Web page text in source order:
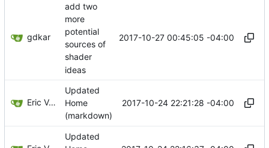
gdkar
add two
more
potential
sources of
shader
ideas
2017-10-27 00:45:05 -04:00
Eric Van Albert
Updated
Home
(markdown)
2017-10-24 22:21:28 -04:00
Updated